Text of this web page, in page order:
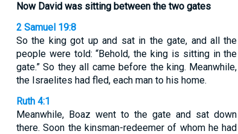
Now David was sitting between the two gates
2 Samuel 19:8
So the king got up and sat in the gate, and all the
people were told: “Behold, the king is sitting in the
gate.” So they all came before the king. Meanwhile,
the Israelites had fled, each man to his home.
Ruth 4:1
Meanwhile, Boaz went to the gate and sat down
there. Soon the kinsman-redeemer of whom he had